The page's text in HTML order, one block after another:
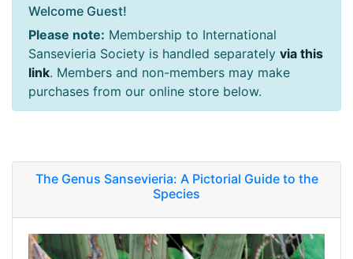
Welcome Guest!
Please note: Membership to International
Sansevieria Society is handled separately via this
link. Members and non-members may make
purchases from our online store below.
The Genus Sansevieria: A Pictorial Guide to the
Species